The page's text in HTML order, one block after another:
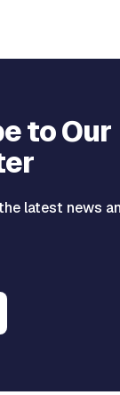
to Our
latest news